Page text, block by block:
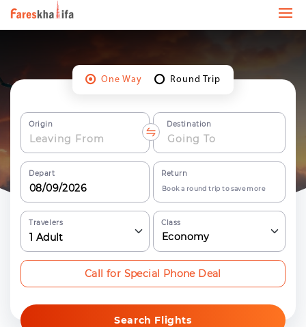
One Way Round Trip
Origin Destination
Depart Return
Book a round trip to save more
Travelers
1 Adult
Class
Economy
Search Flights
Call for Special Phone Deal